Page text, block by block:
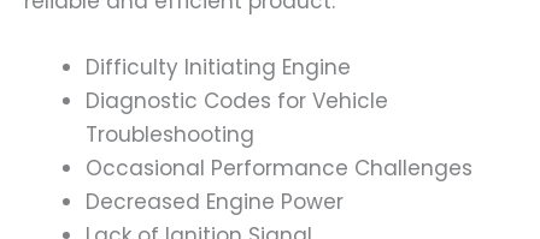
Difficulty Initiating Engine
Diagnostic Codes for Vehicle
Troubleshooting
Occasional Performance Challenges
Decreased Engine Power